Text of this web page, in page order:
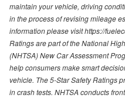
maintain your vehicle, driving
in the process of revising mileage
information please visit https://
Ratings are part of the National
(NHTSA) New Car Assessment
help consumers make smart
vehicle. The 5-Star Safety Ratings
in crash tests. NHTSA conducts